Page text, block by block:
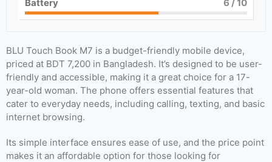
Battery 6 / 10
BLU Touch Book M7 is a budget-friendly mobile device,
priced at BDT 7,200 in Bangladesh. It’s designed to be user-
friendly and accessible, making it a great choice for a 17-
year-old woman. The phone offers essential features that
cater to everyday needs, including calling, texting, and basic
internet browsing.
Its simple interface ensures ease of use, and the price point
makes it an affordable option for those looking for